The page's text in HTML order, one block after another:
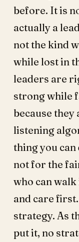
before. It is
actually a
not the kind
while lost in
leaders are
strong while
because
listening
thing you can
not for the
who can
and care
strategy. As
put it, no